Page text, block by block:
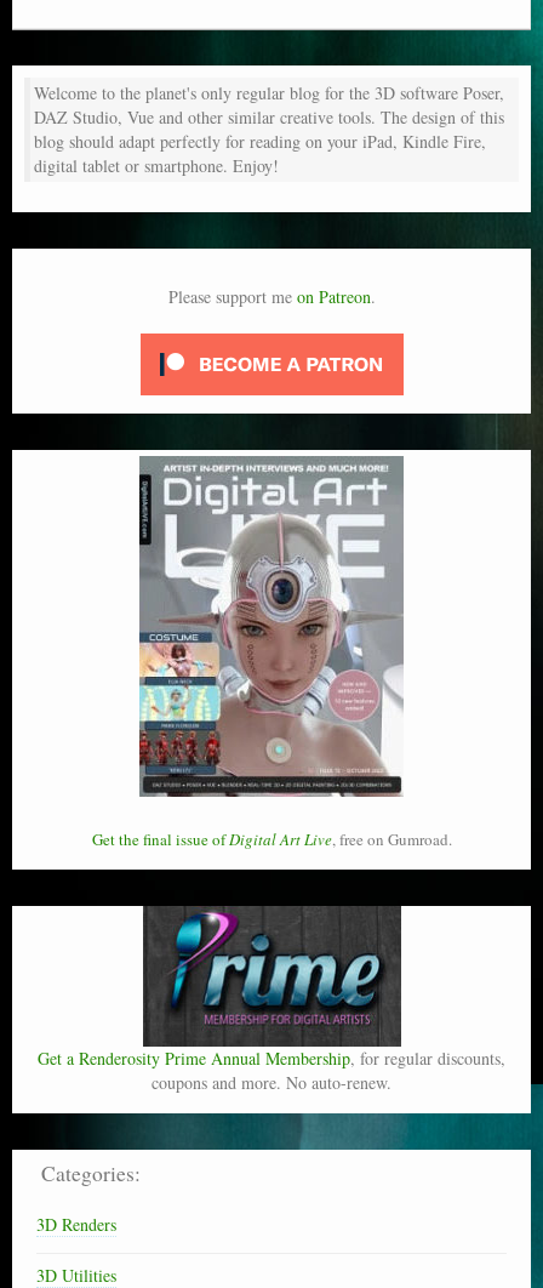
Welcome to the planet's only regular blog for the 3D software Poser,
DAZ Studio, Vue and other similar creative tools. The design of this
blog should adapt perfectly for reading on your iPad, Kindle Fire,
digital tablet or smartphone. Enjoy!
Please support me on Patreon.
Get the final issue ofDigital Art Live, free on Gumroad.
Get a Renderosity Prime Annual Membership, for regular discounts,
coupons and more. No auto-renew.
Categories:
3D Renders
3D Utilities